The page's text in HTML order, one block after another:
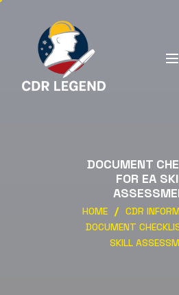
DOCUMENT
FOR EA
HOME
CDR
DOCUMENT
SKILL